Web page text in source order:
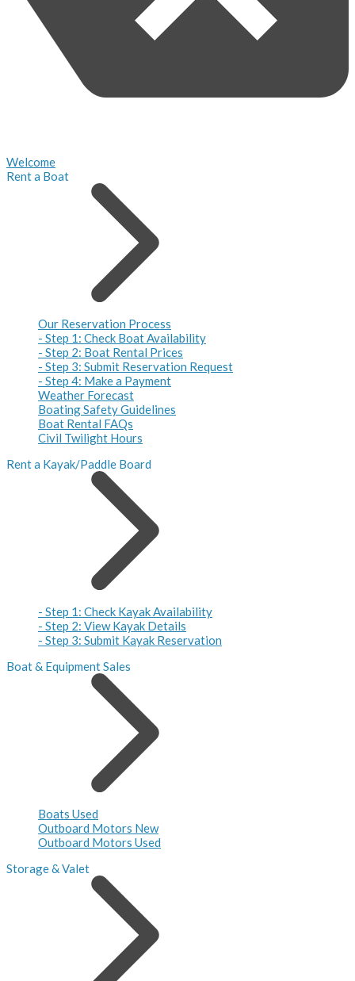
Welcome
Rent a Boat
Our Reservation Process
- Step 1: Check Boat Availability
- Step 2: Boat Rental Prices
- Step 3: Submit Reservation Request
- Step 4: Make a Payment
Weather Forecast
Boating Safety Guidelines
Boat Rental FAQs
Civil Twilight Hours
Rent a Kayak/Paddle Board
- Step 1: Check Kayak Availability
- Step 2: View Kayak Details
- Step 3: Submit Kayak Reservation
Boat & Equipment Sales
Boats Used
Outboard Motors New
Outboard Motors Used
Storage & Valet